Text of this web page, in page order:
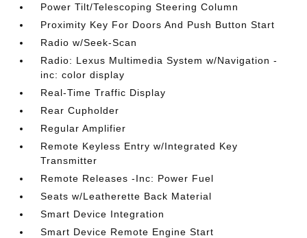
Power Tilt/Telescoping Steering Column
Proximity Key For Doors And Push Button Start
Radio w/Seek-Scan
Radio: Lexus Multimedia System w/Navigation -
inc: color display
Real-Time Traffic Display
Rear Cupholder
Regular Amplifier
Remote Keyless Entry w/Integrated Key
Transmitter
Remote Releases -Inc: Power Fuel
Seats w/Leatherette Back Material
Smart Device Integration
Smart Device Remote Engine Start